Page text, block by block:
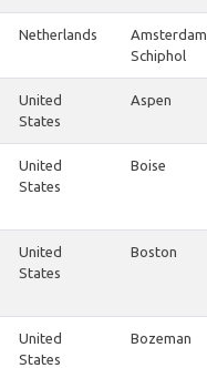
Netherlands
Amsterdam
Schiphol
United
States
Aspen
United
States
Boise
United
States
Boston
United
States
Bozeman